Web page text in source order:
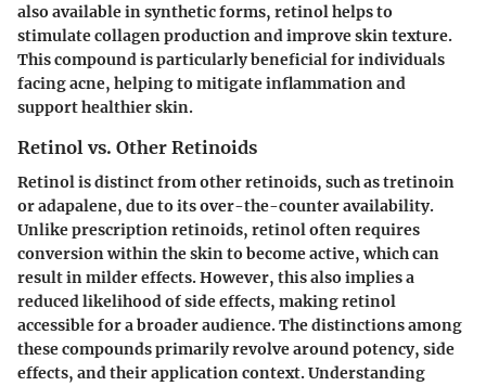
also available in synthetic forms, retinol helps to
stimulate collagen production and improve skin texture.
This compound is particularly beneficial for individuals
facing acne, helping to mitigate inflammation and
support healthier skin.
Retinol vs. Other Retinoids
Retinol is distinct from other retinoids, such as tretinoin
or adapalene, due to its over-the-counter availability.
Unlike prescription retinoids, retinol often requires
conversion within the skin to become active, which can
result in milder effects. However, this also implies a
reduced likelihood of side effects, making retinol
accessible for a broader audience. The distinctions among
these compounds primarily revolve around potency, side
effects, and their application context. Understanding